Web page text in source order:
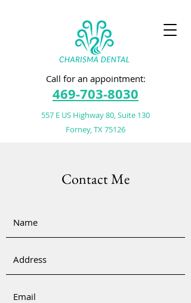
Call for an appointment:
469-703-8030
557 E US Highway 80, Suite 130
Forney, TX 75126
Contact Me